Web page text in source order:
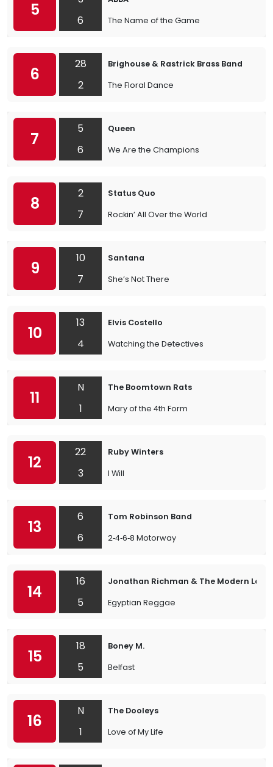
5
6
The Name of the Game
6
28
2
Brighouse & Rastrick Brass Band
The Floral Dance
7
5
6
Queen
We Are the Champions
8
2
7
Status Quo
Rockin’ All Over the World
9
10
7
Santana
She’s Not There
10
13
4
Elvis Costello
Watching the Detectives
11
N
1
The Boomtown Rats
Mary of the 4th Form
12
22
3
Ruby Winters
I Will
13
6
6
Tom Robinson Band
2‐4‐6‐8 Motorway
14
16
5
Jonathan Richman & The Modern
Egyptian Reggae
15
18
5
Boney M.
Belfast
16
N
1
The Dooleys
Love of My Life